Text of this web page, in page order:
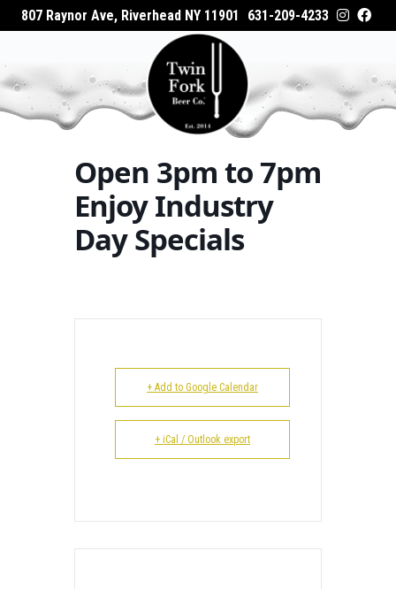
807 Raynor Ave, Riverhead NY 11901 631-209-4233
HOME
ABOUT
WHAT’S ON TAP
WHERE TO BUY
EVENTS
CONTACT
Events - Twin Fork Beer Co.
Open 3pm
to 7pm Enjoy Industry Day Specials
Open 3pm to 7pm
Enjoy Industry
Day Specials
+ Add to Google Calendar
+ iCal / Outlook export